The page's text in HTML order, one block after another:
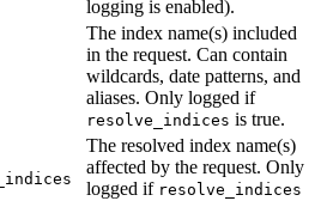
logging is enabled).
The index name(s) included
in the request. Can contain
wildcards, date patterns, and
aliases. Only logged if
resolve_indices is true.
The resolved index name(s)
affected by the request. Only
logged if resolve_indices